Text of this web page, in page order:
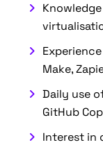
Make,
Daily use
GitHub
Interest in